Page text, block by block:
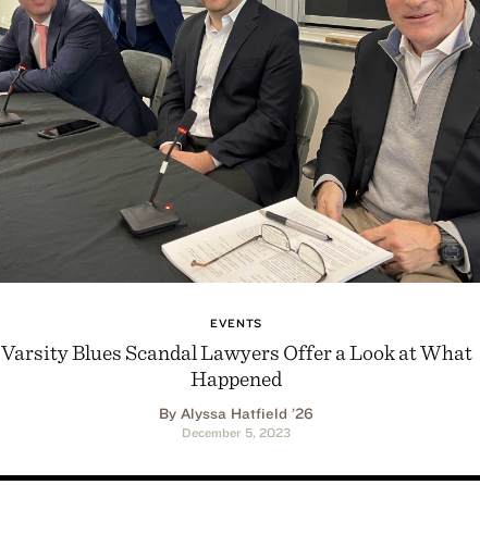
EVENTS
Varsity Blues Scandal Lawyers Offer a Look at What
Happened
By Alyssa Hatfield ’26
December 5, 2023